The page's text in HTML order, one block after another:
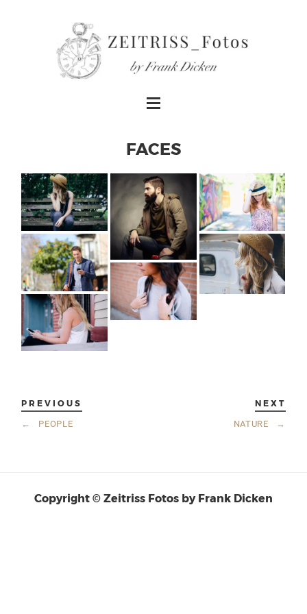
FACES
PREVIOUS
← PEOPLE
NEXT
NATURE →
Copyright © Zeitriss Fotos by Frank Dicken